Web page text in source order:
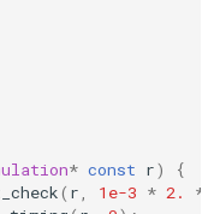
* const r)
{
( r, 1e-3 * 2. *